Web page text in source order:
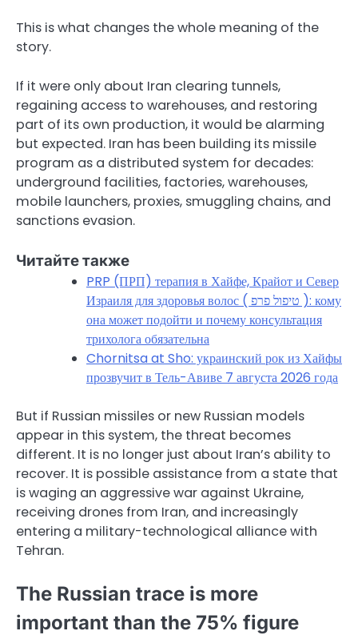
This is what changes the whole meaning of the
story.
If it were only about Iran clearing tunnels,
regaining access to warehouses, and restoring
part of its own production, it would be alarming
but expected. Iran has been building its missile
program as a distributed system for decades:
underground facilities, factories, warehouses,
mobile launchers, proxies, smuggling chains, and
sanctions evasion.
Читайте также
PRP (ПРП) терапия в Хайфе, Крайот и Север
Израиля для здоровья волос ( טיפול פרפ ): кому
она может подойти и почему консультация
трихолога обязательна
Chornitsa at Sho: украинский рок из Хайфы
прозвучит в Тель-Авиве 7 августа 2026 года
But if Russian missiles or new Russian models
appear in this system, the threat becomes
different. It is no longer just about Iran’s ability to
recover. It is possible assistance from a state that
is waging an aggressive war against Ukraine,
receiving drones from Iran, and increasingly
entering a military-technological alliance with
Tehran.
The Russian trace is more
important than the 75% figure